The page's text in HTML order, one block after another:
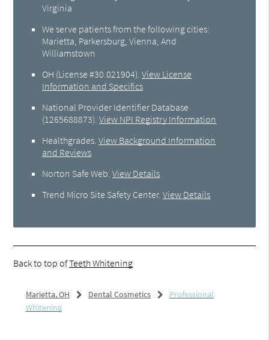
Virginia
We serve patients from the following cities:
Marietta, Parkersburg, Vienna, And
Williamstown
OH (License #30.021904).View License
Information and Specifics
National Provider Identifier Database
(1265688873).View NPI Registry Information
Healthgrades.View Background Information
and Reviews
Norton Safe Web.View Details
Trend Micro Site Safety Center.View Details
Back to top ofTeeth Whitening
Marietta, OH Dental Cosmetics
Professional
Whitening